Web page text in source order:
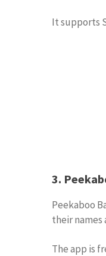
It supports
3.
Peekaboo
their names
The app is